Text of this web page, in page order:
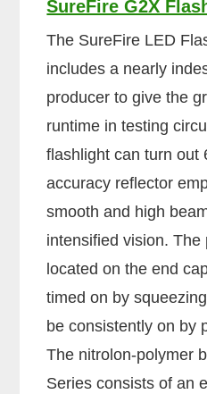
SureFire G2X
The SureFire LED
includes a nearly
producer to give the
runtime in testing
flashlight can turn out
accuracy reflector
smooth and high
intensified vision. The
located on the end
timed on by
be consistently on by
The nitrolon-polymer
Series consists of an